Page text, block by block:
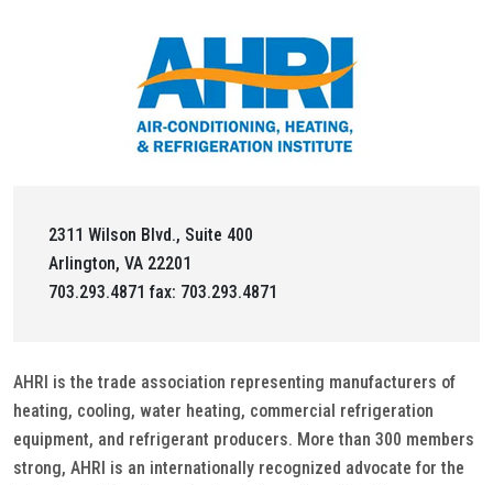
2311 Wilson Blvd., Suite 400
Arlington, VA 22201
703.293.4871 fax: 703.293.4871
AHRI is the trade association representing manufacturers of
heating, cooling, water heating, commercial refrigeration
equipment, and refrigerant producers. More than 300 members
strong, AHRI is an internationally recognized advocate for the